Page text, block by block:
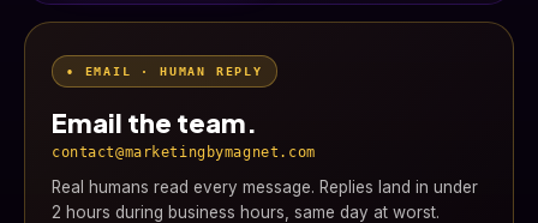
• EMAIL · HUMAN REPLY
Email the team.
contact@marketingbymagnet.com
Real humans read every message. Replies land in under
2 hours during business hours, same day at worst.